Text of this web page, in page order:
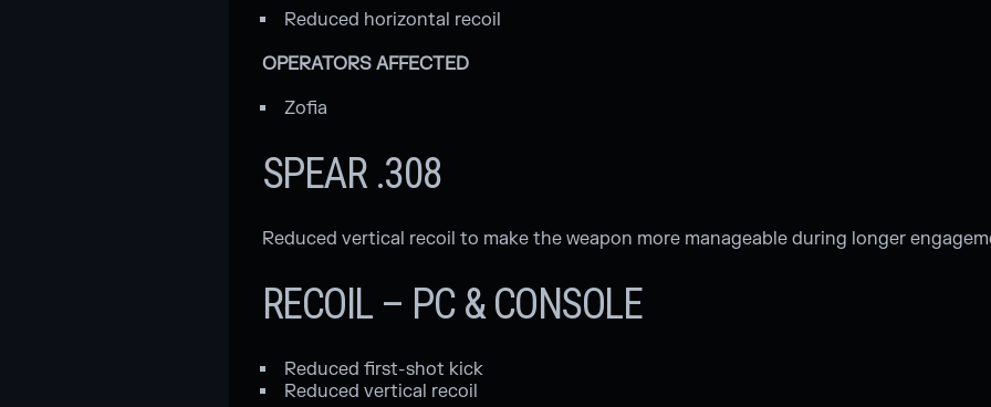
Reduced horizontal recoil
OPERATORS AFFECTED
Zofia
SPEAR .308
Reduced vertical recoil to make the weapon more manageable during longer
RECOIL – PC & CONSOLE
Reduced first-shot kick
Reduced vertical recoil